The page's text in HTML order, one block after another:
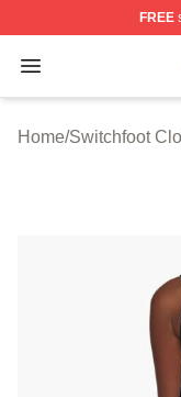
FREE
Open menu
Switchfoot
Home/Switchfoot